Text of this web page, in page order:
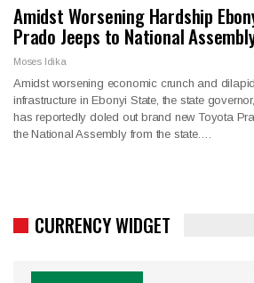
Amidst Worsening Hardship
Prado Jeeps to National
Moses Idika
Amidst worsening economic crunch and
infrastructure in Ebonyi State, the state
has reportedly doled out brand new Toyota
the National Assembly from the state.…
CURRENCY WIDGET